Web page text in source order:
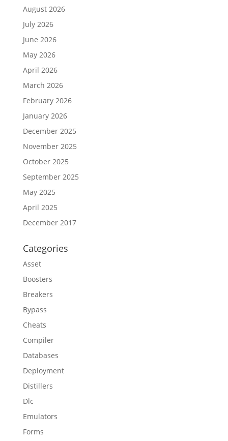
August 2026
July 2026
June 2026
May 2026
April 2026
March 2026
February 2026
January 2026
December 2025
November 2025
October 2025
September 2025
May 2025
April 2025
December 2017
Categories
Asset
Boosters
Breakers
Bypass
Cheats
Compiler
Databases
Deployment
Distillers
Dlc
Emulators
Forms